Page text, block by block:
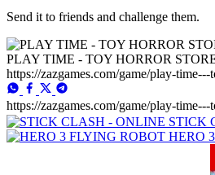
Send it to friends and challenge them.
PLAY TIME - TOY HORROR
https://zazgames.com/game/play-
https://zazgames.com/game/play-
STICK
HERO